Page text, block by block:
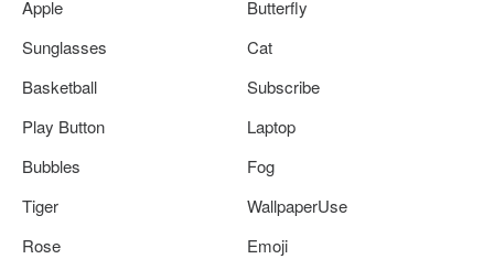
Apple
Butterfly
Sunglasses
Cat
Basketball
Subscribe
Play Button
Laptop
Bubbles
Fog
Tiger
WallpaperUse
Rose
Emoji